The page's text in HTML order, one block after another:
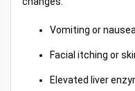
Vomiting or
Facial itching or
Elevated liver